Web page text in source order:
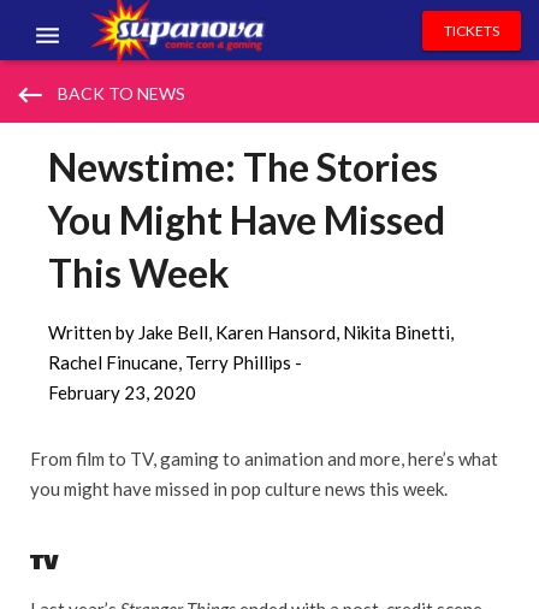
EVENTS
TICKETS
keyboard_backspace BACK TO NEWS
Newstime: The Stories
You Might Have Missed
This Week
Written by Jake Bell, Karen Hansord, Nikita Binetti,
Rachel Finucane, Terry Phillips -
February 23, 2020
From film to TV, gaming to animation and more, here’s what
you might have missed in pop culture news this week.
TV